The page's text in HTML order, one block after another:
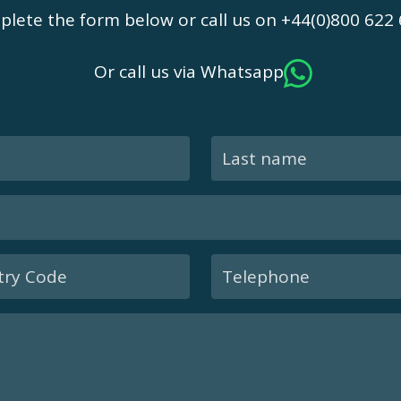
the form below or call us on +44(0)800 622
Or call us via Whatsapp